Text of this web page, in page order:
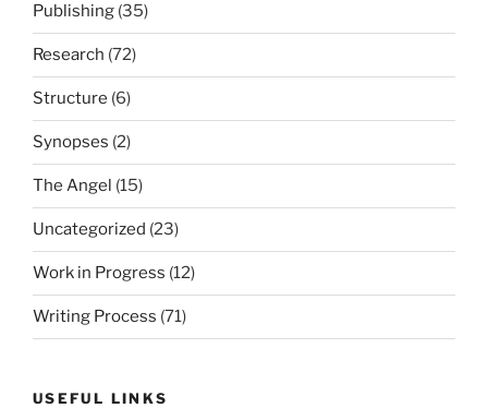
Publishing (35)
Research (72)
Structure (6)
Synopses (2)
The Angel (15)
Uncategorized (23)
Work in Progress (12)
Writing Process (71)
USEFUL LINKS